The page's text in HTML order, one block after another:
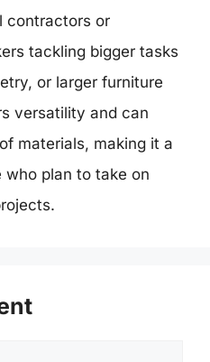
contractors or
tackling bigger tasks
or larger furniture
versatility and can
materials, making it a
plan to take on